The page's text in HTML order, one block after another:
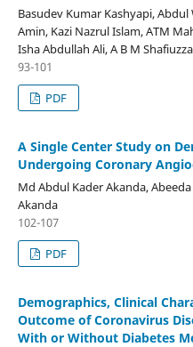
Basudev Kumar Kashyapi,
Amin, Kazi Nazrul Islam, ATM
Isha Abdullah Ali, A B M
93-101
PDF
A Single Center Study on
Undergoing Coronary
Md Abdul Kader Akanda,
Akanda
102-107
PDF
Demographics, Clinical
Outcome of Coronavirus
With or Without Diabetes